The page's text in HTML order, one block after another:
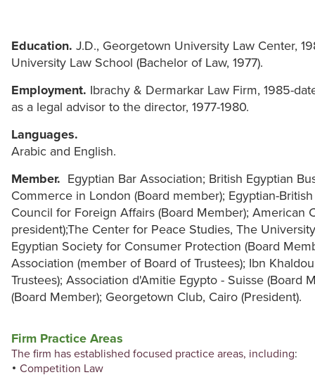
Education. J.D., Georgetown University Law Center,
University Law School (Bachelor of Law, 1977).
Employment. Ibrachy & Dermarkar Law Firm, 1985-
as a legal advisor to the director, 1977-1980.
Languages.
Arabic and English.
Member. Egyptian Bar Association; British Egyptian
Commerce in London (Board member); Egyptian-
Council for Foreign Affairs (Board Member); American
president);The Center for Peace Studies, The
Egyptian Society for Consumer Protection (Board
Association (member of Board of Trustees); Ibn
Trustees); Association d'Amitie Egypto - Suisse
(Board Member); Georgetown Club, Cairo (President).
Firm Practice Areas
The firm has established focused practice areas, including:
Competition Law